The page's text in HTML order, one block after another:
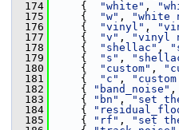
  174
{ "white" ,
  175
{ "w" , "white
  176
{ "vinyl" ,
  177
{ "v" , "vinyl
  178
{ "shellac" ,
  179
{ "s" ,
  180
{ "custom" ,
  181
{ "c" ,
  182
{ "band_noise" ,
  183
{ "bn" , "set
  184
{
  185
{ "rf" , "set